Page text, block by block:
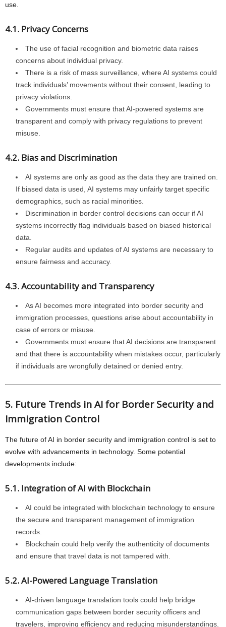
use.
4.1. Privacy Concerns
The use of facial recognition and biometric data raises
concerns about individual privacy.
There is a risk of mass surveillance, where AI systems could
track individuals’ movements without their consent, leading to
privacy violations.
Governments must ensure that AI-powered systems are
transparent and comply with privacy regulations to prevent
misuse.
4.2. Bias and Discrimination
AI systems are only as good as the data they are trained on.
If biased data is used, AI systems may unfairly target specific
demographics, such as racial minorities.
Discrimination in border control decisions can occur if AI
systems incorrectly flag individuals based on biased historical
data.
Regular audits and updates of AI systems are necessary to
ensure fairness and accuracy.
4.3. Accountability and Transparency
As AI becomes more integrated into border security and
immigration processes, questions arise about accountability in
case of errors or misuse.
Governments must ensure that AI decisions are transparent
and that there is accountability when mistakes occur, particularly
if individuals are wrongfully detained or denied entry.
5. Future Trends in AI for Border Security and
Immigration Control
The future of AI in border security and immigration control is set to
evolve with advancements in technology. Some potential
developments include:
5.1. Integration of AI with Blockchain
AI could be integrated with blockchain technology to ensure
the secure and transparent management of immigration
records.
Blockchain could help verify the authenticity of documents
and ensure that travel data is not tampered with.
5.2. AI-Powered Language Translation
AI-driven language translation tools could help bridge
communication gaps between border security officers and
travelers, improving efficiency and reducing misunderstandings.